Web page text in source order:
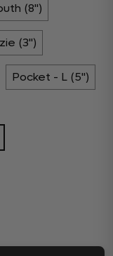
(8")
(3")
Pocket - L (5")